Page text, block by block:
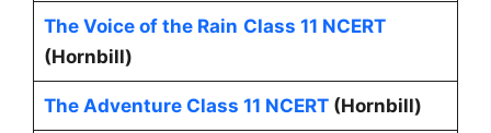
The Voice of the Rain Class 11 NCERT
(Hornbill)
The Adventure Class 11 NCERT(Hornbill)